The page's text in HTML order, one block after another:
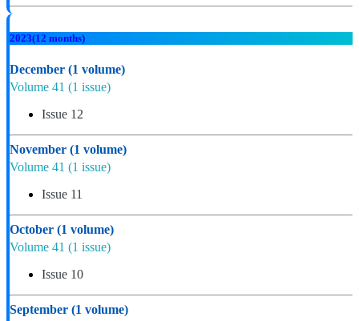
2023(12 months)
December (1 volume)
Volume 41 (1 issue)
Issue 12
November (1 volume)
Volume 41 (1 issue)
Issue 11
October (1 volume)
Volume 41 (1 issue)
Issue 10
September (1 volume)